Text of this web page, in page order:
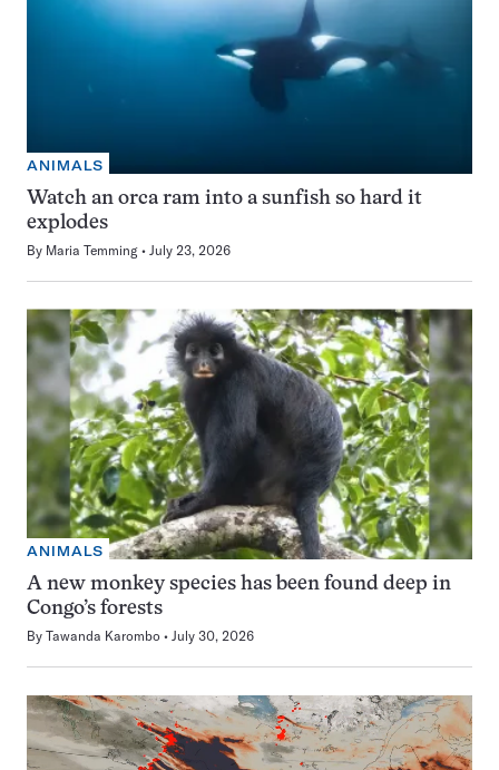
ANIMALS
Watch an orca ram into a sunfish so hard it
explodes
By Maria Temming July 23, 2026
ANIMALS
A new monkey species has been found deep in
Congo’s forests
By Tawanda Karombo July 30, 2026